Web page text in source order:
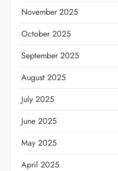
November 2025
October 2025
September 2025
August 2025
July 2025
June 2025
May 2025
April 2025